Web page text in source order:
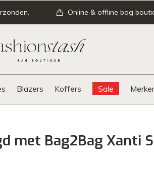
Blazers Koffers Sale
Online & offline bag
met Bag2Bag Xanti